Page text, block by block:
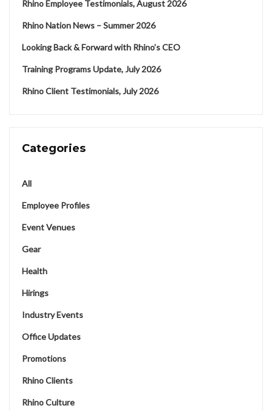
Rhino Employee Testimonials, August 2026
Rhino Nation News – Summer 2026
Looking Back & Forward with Rhino’s CEO
Training Programs Update, July 2026
Rhino Client Testimonials, July 2026
Categories
All
Employee Profiles
Event Venues
Gear
Health
Hirings
Industry Events
Office Updates
Promotions
Rhino Clients
Rhino Culture